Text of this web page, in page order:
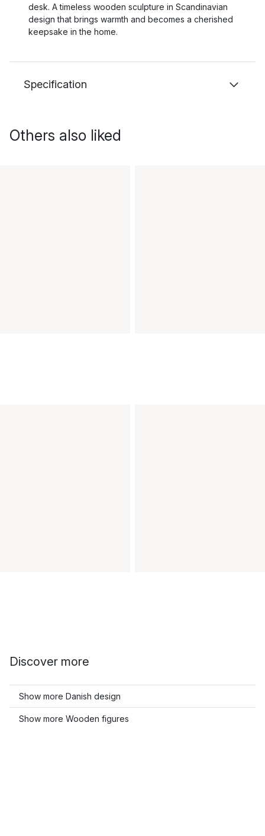
desk. A timeless wooden sculpture in Scandinavian
design that brings warmth and becomes a cherished
keepsake in the home.
Specification
Others also liked
Discover more
Show more Danish design
Show more Wooden figures